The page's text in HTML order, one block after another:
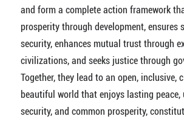
and form a complete action framework
prosperity through development, ensures
security, enhances mutual trust through
civilizations, and seeks justice through
Together, they lead to an open, inclusive,
beautiful world that enjoys lasting peace,
security, and common prosperity,